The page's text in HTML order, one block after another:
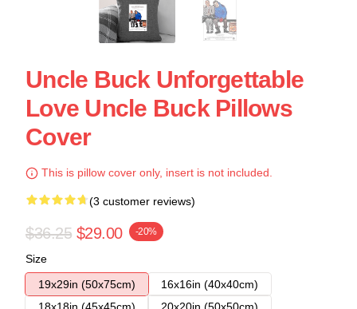
Uncle Buck Unforgettable
Love Uncle Buck Pillows
Cover
This is pillow cover only, insert is not included.
(3 customer reviews)
$36.25 $29.00 -20%
Size
19x29in (50x75cm)
16x16in (40x40cm)